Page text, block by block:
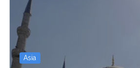
to our ventures.
Asia